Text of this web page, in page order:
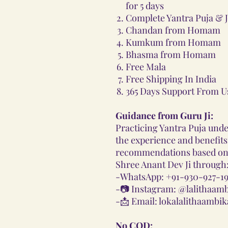
for 5 days
Complete Yantra Puja &
Chandan from Homam
Kumkum from Homam
Bhasma from Homam
Free Mala
Free Shipping In India
365 Days Support From
Guidance from Guru Ji:
Practicing Yantra Puja
the experience and
recommendations based
Shree Anant Dev Ji through:
-WhatsApp: +91-930-927-
-📷 Instagram:
-📩 Email:
No COD: